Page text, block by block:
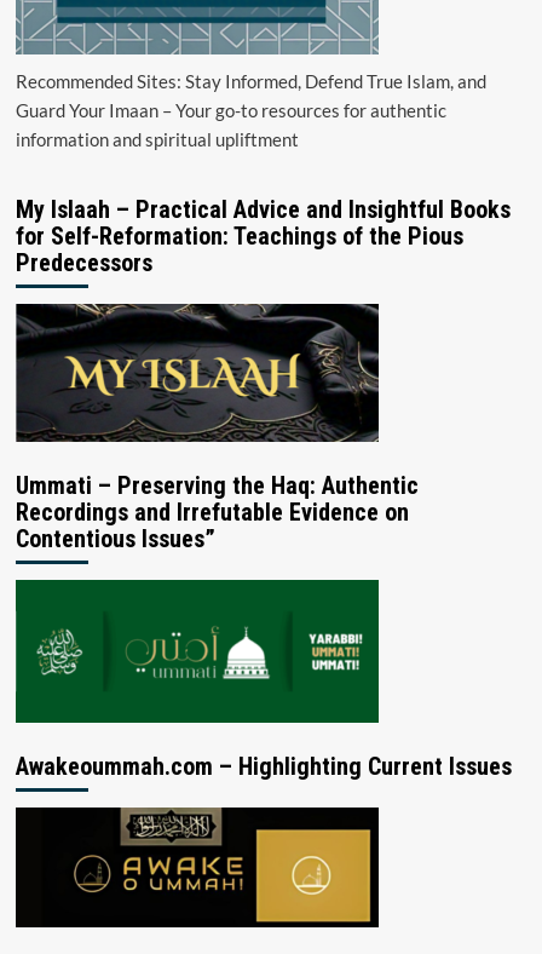
Recommended Sites: Stay Informed, Defend True Islam, and
Guard Your Imaan – Your go-to resources for authentic
information and spiritual upliftment
My Islaah – Practical Advice and Insightful Books
for Self-Reformation: Teachings of the Pious
Predecessors
Ummati – Preserving the Haq: Authentic
Recordings and Irrefutable Evidence on
Contentious Issues”
Awakeoummah.com – Highlighting Current Issues